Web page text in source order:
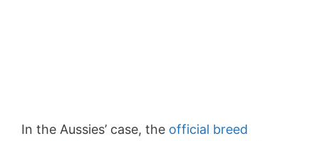
In the Aussies’ case, the official breed